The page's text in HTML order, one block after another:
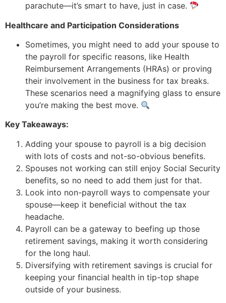
parachute—it’s smart to have, just in case.
Healthcare and Participation Considerations
Sometimes, you might need to add your spouse to
the payroll for specific reasons, like Health
Reimbursement Arrangements (HRAs) or proving
their involvement in the business for tax breaks.
These scenarios need a magnifying glass to ensure
you’re making the best move.
Key Takeaways:
Adding your spouse to payroll is a big decision
with lots of costs and not-so-obvious benefits.
Spouses not working can still enjoy Social Security
benefits, so no need to add them just for that.
Look into non-payroll ways to compensate your
spouse—keep it beneficial without the tax
headache.
Payroll can be a gateway to beefing up those
retirement savings, making it worth considering
for the long haul.
Diversifying with retirement savings is crucial for
keeping your financial health in tip-top shape
outside of your business.